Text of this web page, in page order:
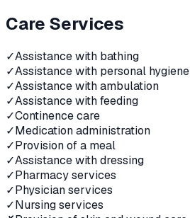
Care Services
✓Assistance with bathing
✓Assistance with personal hygiene
✓Assistance with ambulation
✓Assistance with feeding
✓Continence care
✓Medication administration
✓Provision of a meal
✓Assistance with dressing
✓Pharmacy services
✓Physician services
✓Nursing services